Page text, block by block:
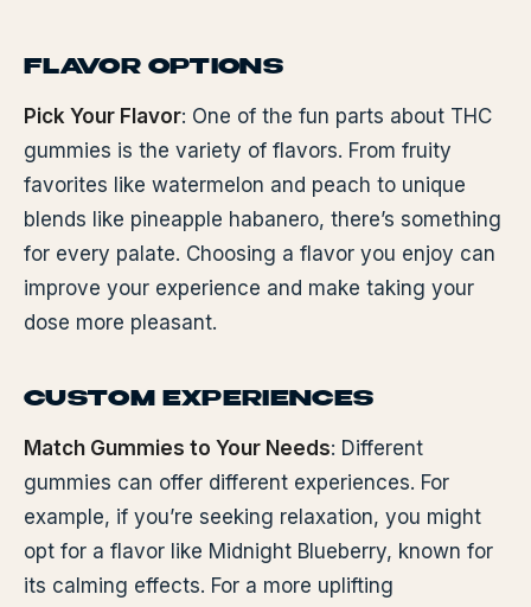
FLAVOR OPTIONS
Pick Your Flavor: One of the fun parts about THC
gummies is the variety of flavors. From fruity
favorites like watermelon and peach to unique
blends like pineapple habanero, there’s something
for every palate. Choosing a flavor you enjoy can
improve your experience and make taking your
dose more pleasant.
CUSTOM EXPERIENCES
Match Gummies to Your Needs: Different
gummies can offer different experiences. For
example, if you’re seeking relaxation, you might
opt for a flavor like Midnight Blueberry, known for
its calming effects. For a more uplifting